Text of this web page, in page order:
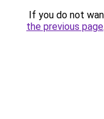
If you do not
the previous page.